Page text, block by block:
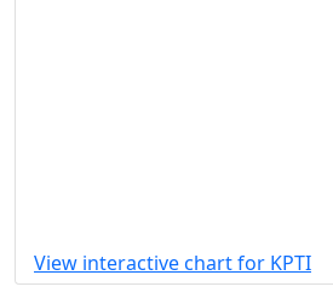
View interactive chart for KPTI